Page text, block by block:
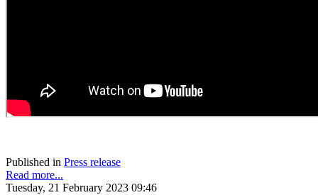
Published in Press release
Read more...
Tuesday, 21 February 2023 09:46